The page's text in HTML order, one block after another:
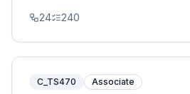
24 240
C_TS470 Associate